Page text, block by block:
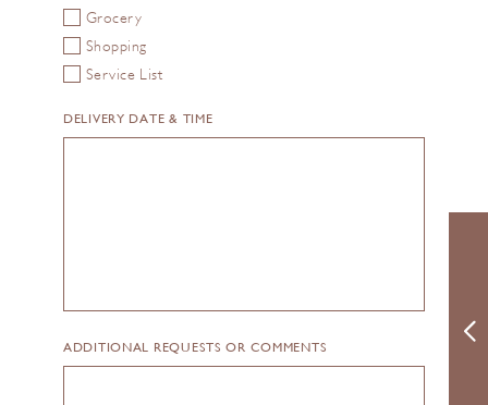
Grocery
Shopping
Service List
DELIVERY DATE & TIME
ADDITIONAL REQUESTS OR COMMENTS